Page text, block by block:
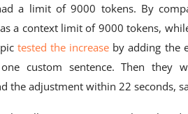
a limit of 9000 tokens. By
a context limit of 9000 tokens,
tested the increase by adding the
custom sentence. Then they
the adjustment within 22 seconds,